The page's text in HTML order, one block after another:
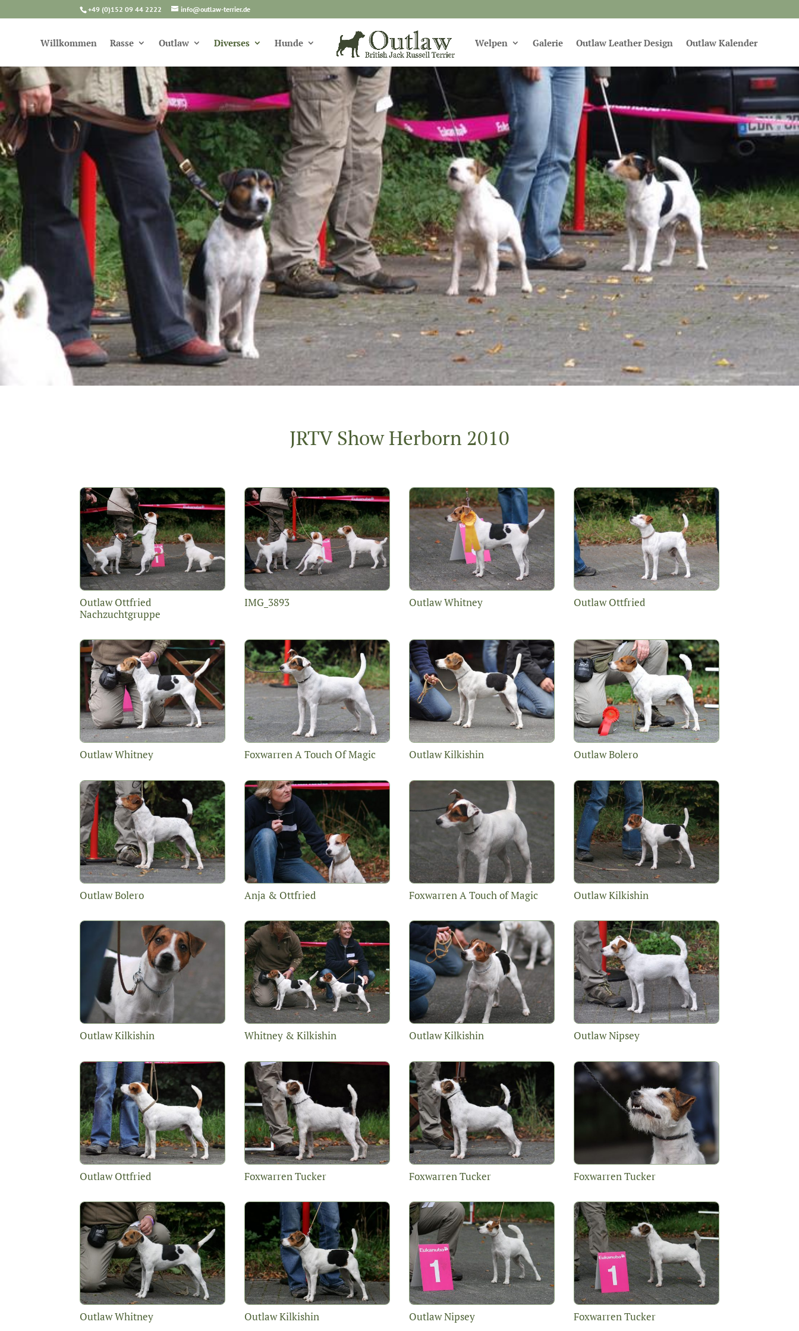
+49 (0)152 09 44 2222 info@outlaw-terrier.de
Willkommen Rasse Outlaw Diverses Hunde Welpen Galerie Outlaw Leather Design Outlaw Kalender
JRTV Show Herborn 2010
Outlaw Ottfried
Nachzuchtgruppe
IMG_3893 Outlaw Whitney Outlaw Ottfried
Outlaw Whitney Foxwarren A Touch Of Magic Outlaw Kilkishin Outlaw Bolero
Outlaw Bolero Anja & Ottfried Foxwarren A Touch of Magic Outlaw Kilkishin
Outlaw Kilkishin Whitney & Kilkishin Outlaw Kilkishin Outlaw Nipsey
Outlaw Ottfried Foxwarren Tucker Foxwarren Tucker Foxwarren Tucker
Outlaw Whitney Outlaw Kilkishin Outlaw Nipsey Foxwarren Tucker